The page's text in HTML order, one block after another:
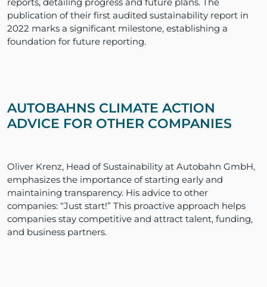
publication of their first audited sustainability report in
2022 marks a significant milestone, establishing a
foundation for future reporting.
AUTOBAHNS CLIMATE ACTION
ADVICE FOR OTHER COMPANIES
Oliver Krenz, Head of Sustainability at Autobahn GmbH,
emphasizes the importance of starting early and
maintaining transparency. His advice to other
companies: “Just start!” This proactive approach helps
companies stay competitive and attract talent, funding,
and business partners.